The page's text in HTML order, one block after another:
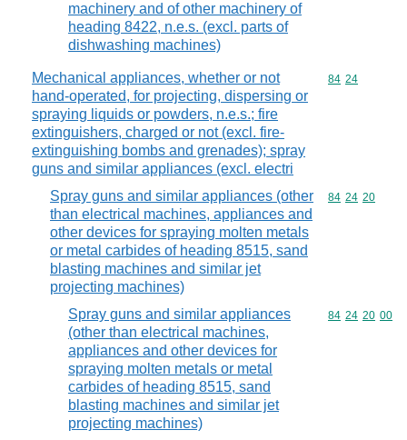
machinery and of other machinery of
heading 8422, n.e.s. (excl. parts of
dishwashing machines)
Mechanical appliances, whether or not
hand-operated, for projecting, dispersing or
spraying liquids or powders, n.e.s.; fire
extinguishers, charged or not (excl. fire-
extinguishing bombs and grenades); spray
guns and similar appliances (excl. electri
Commodity
84 24
Spray guns and similar appliances (other
than electrical machines, appliances and
other devices for spraying molten metals
or metal carbides of heading 8515, sand
blasting machines and similar jet
projecting machines)
Commodity
84 24 20
Spray guns and similar appliances
(other than electrical machines,
appliances and other devices for
spraying molten metals or metal
carbides of heading 8515, sand
blasting machines and similar jet
projecting machines)
Commodity
84 24 20 00